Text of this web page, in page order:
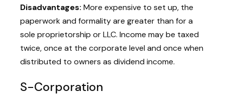
Disadvantages: More expensive to set up, the
paperwork and formality are greater than for a
sole proprietorship or LLC. Income may be taxed
twice, once at the corporate level and once when
distributed to owners as dividend income.
S-Corporation